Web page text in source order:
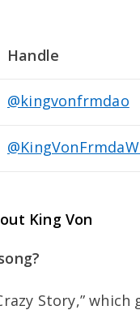
Handle
@kingvonfrmdao
King Von
Story,”